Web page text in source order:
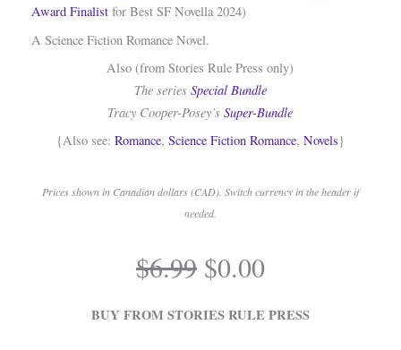
Award Finalistfor Best SF Novella 2024)
A Science Fiction Romance Novel.
Also (from Stories Rule Press only)
The series Special Bundle
Tracy Cooper-Posey’sSuper-Bundle
{Also see: Romance, Science Fiction Romance, Novels}
Prices shown in Canadian dollars (CAD). Switch currency in the header if
needed.
$6.99 Original
price
was:
$6.99.
$0.00Current
is:
$0.00.
BUY FROM STORIES RULE PRESS